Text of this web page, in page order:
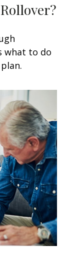
what to do